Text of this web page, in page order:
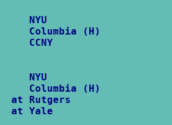
NYU
Columbia (H)
CCNY
NYU
Columbia (H)
at Rutgers
at Yale